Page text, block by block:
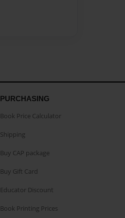
PURCHASING
Book Price Calculator
Shipping
Buy CAP package
Buy Gift Card
Educator Discount
Book Printing Prices